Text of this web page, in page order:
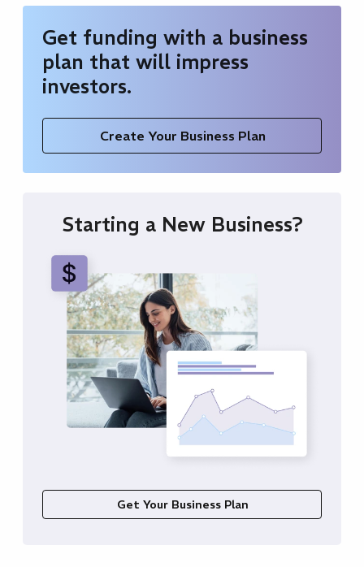
Get funding with a business
plan that will impress
investors.
Create Your Business Plan
Starting a New Business?
Get Your Business Plan